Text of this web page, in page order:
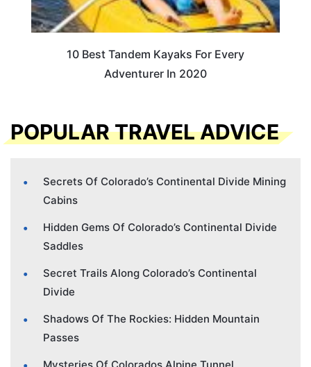
10 Best Tandem Kayaks For Every
Adventurer In 2020
POPULAR TRAVEL ADVICE
Secrets Of Colorado’s Continental Divide Mining
Cabins
Hidden Gems Of Colorado’s Continental Divide
Saddles
Secret Trails Along Colorado’s Continental
Divide
Shadows Of The Rockies: Hidden Mountain
Passes